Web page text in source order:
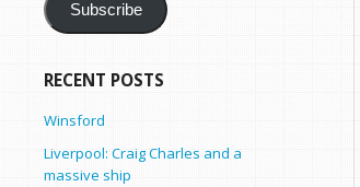
Subscribe
RECENT POSTS
Winsford
Liverpool: Craig Charles and a
massive ship